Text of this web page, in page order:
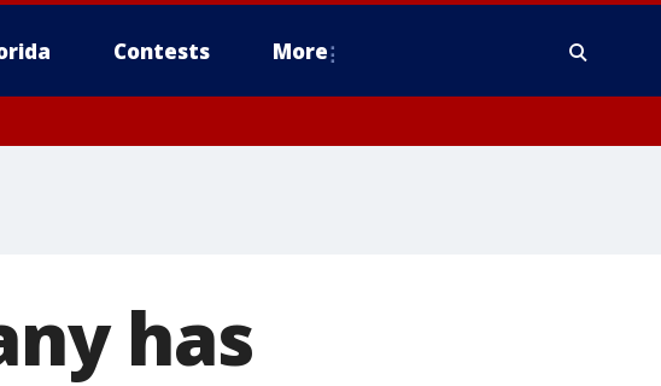
Contests More
has